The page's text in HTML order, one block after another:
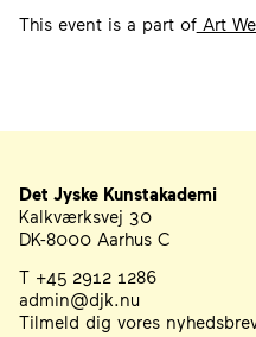
This event is a part ofArt
Address
Det Jyske Kunstakademi
Kalkværksvej 30
DK-8000 Aarhus C
Telephone, Email, and
T +45 2912 1286
admin@djk.nu
Tilmeld dig vores